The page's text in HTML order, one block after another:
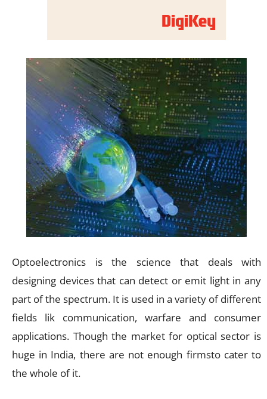
Optoelectronics is the science that deals with
designing devices that can detect or emit light in any
part of the spectrum. It is used in a variety of different
fields lik communication, warfare and consumer
applications. Though the market for optical sector is
huge in India, there are not enough firmsto cater to
the whole of it.